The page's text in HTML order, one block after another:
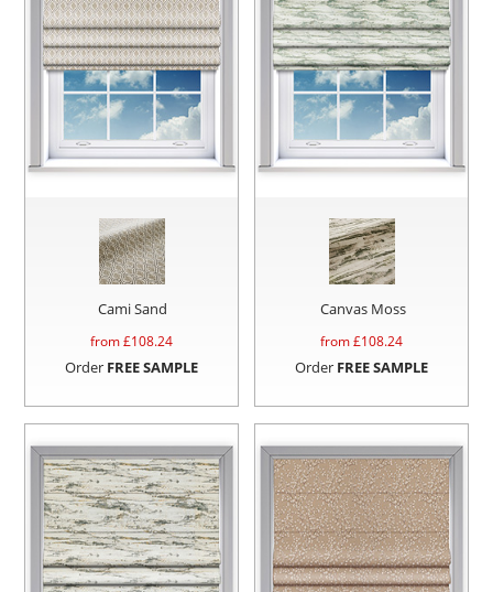
Cami Sand
from £108.24
Order FREE SAMPLE
Canvas Moss
from £108.24
Order FREE SAMPLE